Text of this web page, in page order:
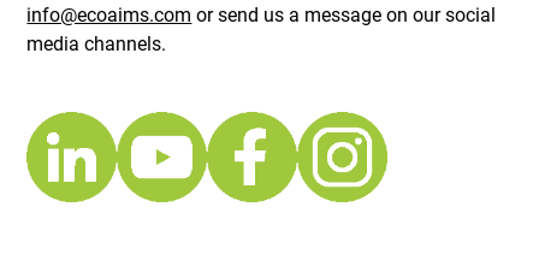
info@ecoaims.com or send us a message on our social
media channels.